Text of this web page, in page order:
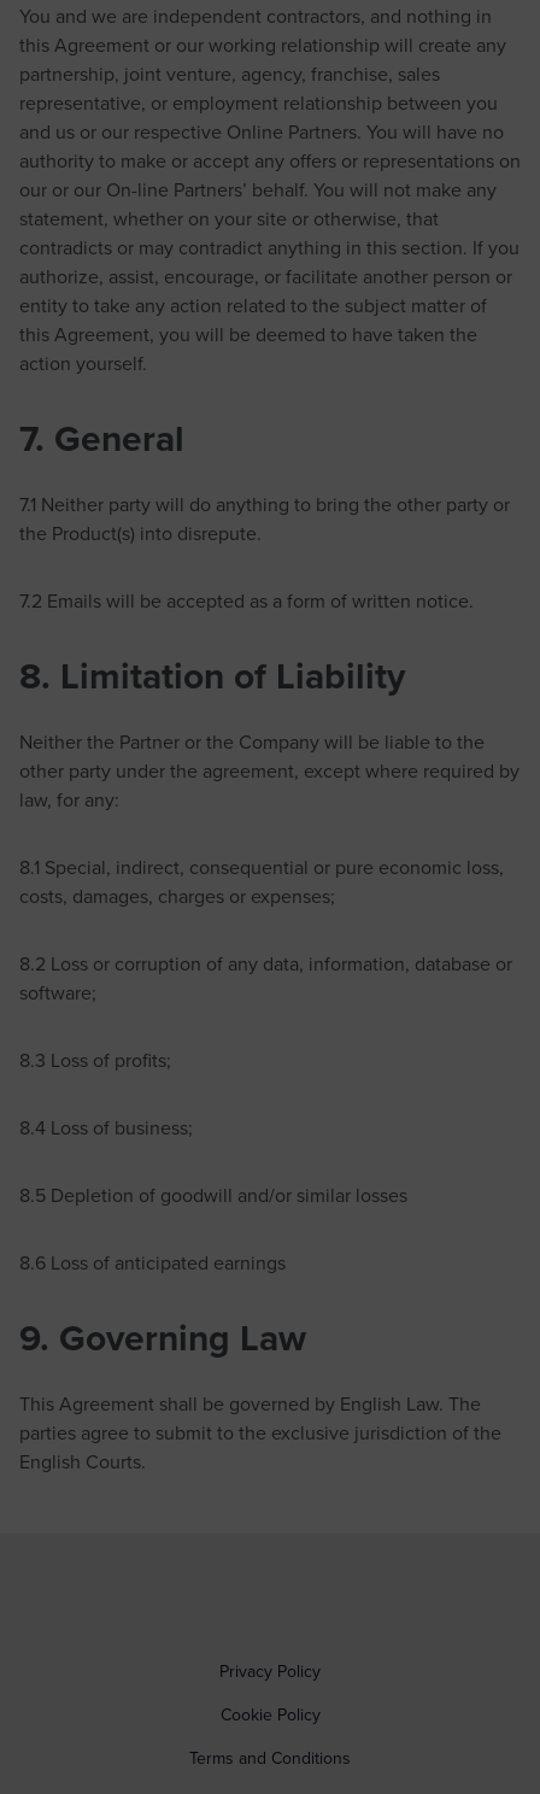
You and we are independent contractors, and nothing in
this Agreement or our working relationship will create any
partnership, joint venture, agency, franchise, sales
representative, or employment relationship between you
and us or our respective Online Partners. You will have no
authority to make or accept any offers or representations on
our or our On-line Partners’ behalf. You will not make any
statement, whether on your site or otherwise, that
contradicts or may contradict anything in this section. If you
authorize, assist, encourage, or facilitate another person or
entity to take any action related to the subject matter of
this Agreement, you will be deemed to have taken the
action yourself.
7. General
7.1 Neither party will do anything to bring the other party or
the Product(s) into disrepute.
7.2 Emails will be accepted as a form of written notice.
8. Limitation of Liability
Neither the Partner or the Company will be liable to the
other party under the agreement, except where required by
law, for any:
8.1 Special, indirect, consequential or pure economic loss,
costs, damages, charges or expenses;
8.2 Loss or corruption of any data, information, database or
software;
8.3 Loss of profits;
8.4 Loss of business;
8.5 Depletion of goodwill and/or similar losses
8.6 Loss of anticipated earnings
9. Governing Law
This Agreement shall be governed by English Law. The
parties agree to submit to the exclusive jurisdiction of the
English Courts.
Privacy Policy
Cookie Policy
Terms and Conditions